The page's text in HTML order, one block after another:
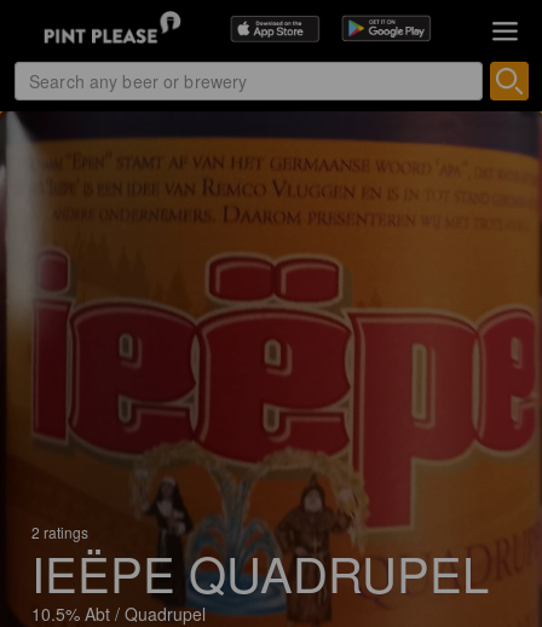
2 ratings
IEËPE QUADRUPEL
10.5% Abt / Quadrupel